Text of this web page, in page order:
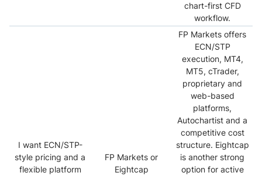
chart-first CFD
workflow.
I want ECN/STP-
style pricing and a
flexible platform
FP Markets or
Eightcap
FP Markets offers
ECN/STP
execution, MT4,
MT5, cTrader,
proprietary and
web-based
platforms,
Autochartist and a
competitive cost
structure. Eightcap
is another strong
option for active